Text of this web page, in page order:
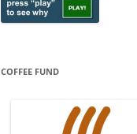
COFFEE FUND